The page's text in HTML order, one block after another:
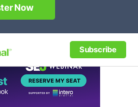
Subscribe
Now